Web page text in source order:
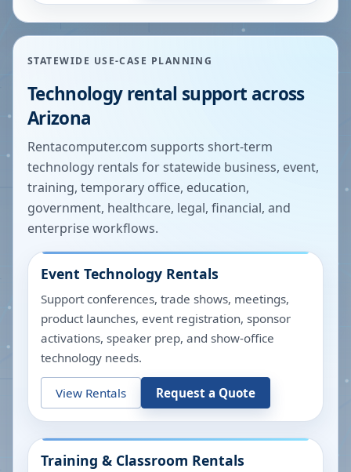
STATEWIDE USE-CASE PLANNING
Technology rental support across
Arizona
Rentacomputer.com supports short-term
technology rentals for statewide business, event,
training, temporary office, education,
government, healthcare, legal, financial, and
enterprise workflows.
Event Technology Rentals
Support conferences, trade shows, meetings,
product launches, event registration, sponsor
activations, speaker prep, and show-office
technology needs.
View Rentals Request a Quote
Training & Classroom Rentals